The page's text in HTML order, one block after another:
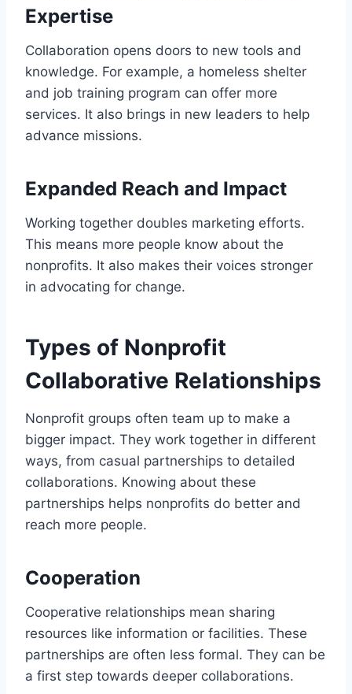
Expertise
Collaboration opens doors to new tools and
knowledge. For example, a homeless shelter
and job training program can offer more
services. It also brings in new leaders to help
advance missions.
Expanded Reach and Impact
Working together doubles marketing efforts.
This means more people know about the
nonprofits. It also makes their voices stronger
in advocating for change.
Types of Nonprofit
Collaborative Relationships
Nonprofit groups often team up to make a
bigger impact. They work together in different
ways, from casual partnerships to detailed
collaborations. Knowing about these
partnerships helps nonprofits do better and
reach more people.
Cooperation
Cooperative relationships mean sharing
resources like information or facilities. These
partnerships are often less formal. They can be
a first step towards deeper collaborations.